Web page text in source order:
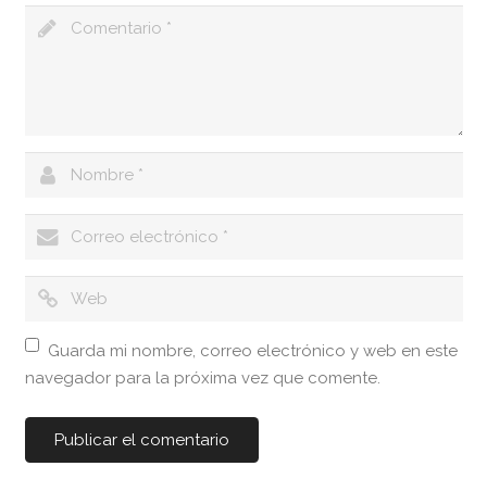
Guarda mi nombre, correo electrónico y web en este
navegador para la próxima vez que comente.